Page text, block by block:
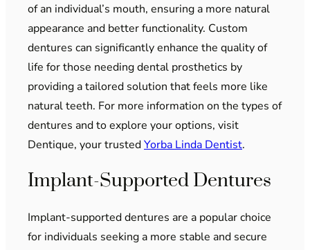
of an individual’s mouth, ensuring a more natural
appearance and better functionality. Custom
dentures can significantly enhance the quality of
life for those needing dental prosthetics by
providing a tailored solution that feels more like
natural teeth. For more information on the types of
dentures and to explore your options, visit
Dentique, your trustedYorba Linda Dentist.
Implant-Supported Dentures
Implant-supported dentures are a popular choice
for individuals seeking a more stable and secure